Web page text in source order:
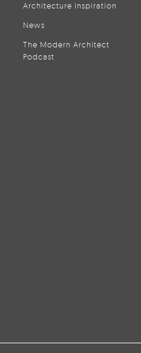
Architecture Inspiration
News
The Modern Architect
Podcast